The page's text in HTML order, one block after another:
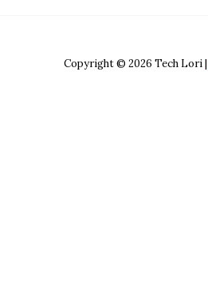
Copyright © 2026 Tech Lori |